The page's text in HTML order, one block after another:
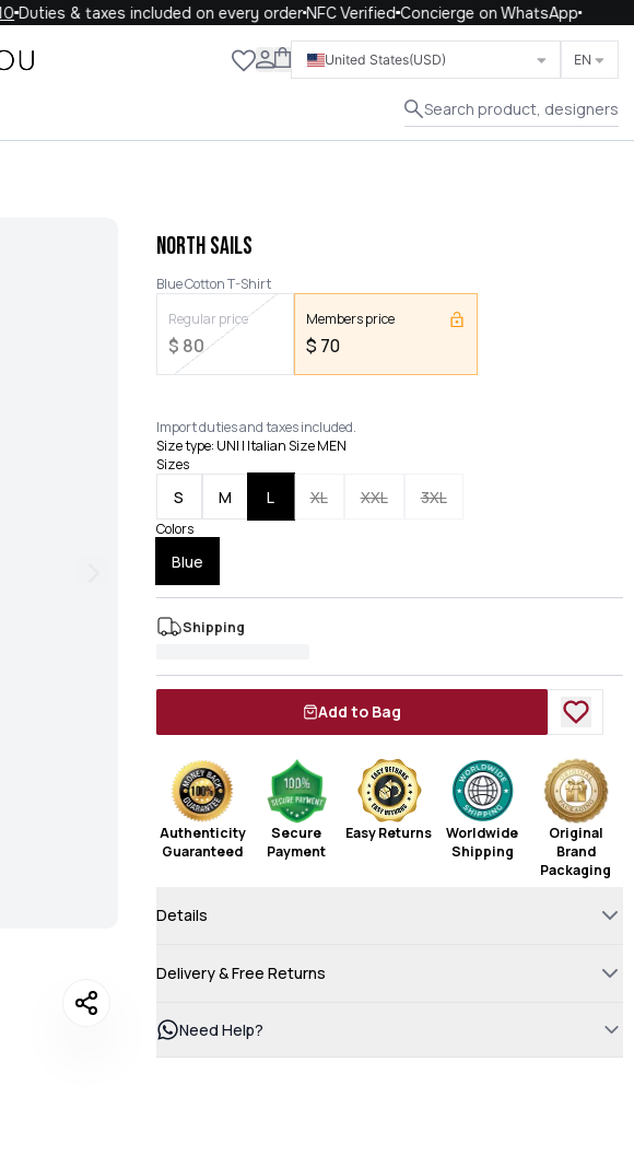
Duties & taxes included on every orderNFC VerifiedConcierge on WhatsApp
United States(USD) EN
Search product, designers
Close
NORTH SAILS
Blue Cotton T-Shirt
Regular price
$ 80
Members price
$ 70
Import duties and taxes included.
Size type: UNI | Italian Size MEN
Sizes
S M L XL XXL 3XL
Colors
Blue
Shipping
Add to Bag
Authenticity
Guaranteed
Secure
Payment
Easy Returns
Worldwide
Shipping
Original
Brand
Packaging
Details
Delivery & Free Returns
Need Help?